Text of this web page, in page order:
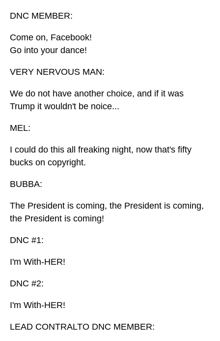
DNC MEMBER:
Come on, Facebook!
Go into your dance!
VERY NERVOUS MAN:
We do not have another choice, and if it was
Trump it wouldn't be noice...
MEL:
I could do this all freaking night, now that's fifty
bucks on copyright.
BUBBA:
The President is coming, the President is coming,
the President is coming!
DNC #1:
I'm With-HER!
DNC #2:
I'm With-HER!
LEAD CONTRALTO DNC MEMBER: